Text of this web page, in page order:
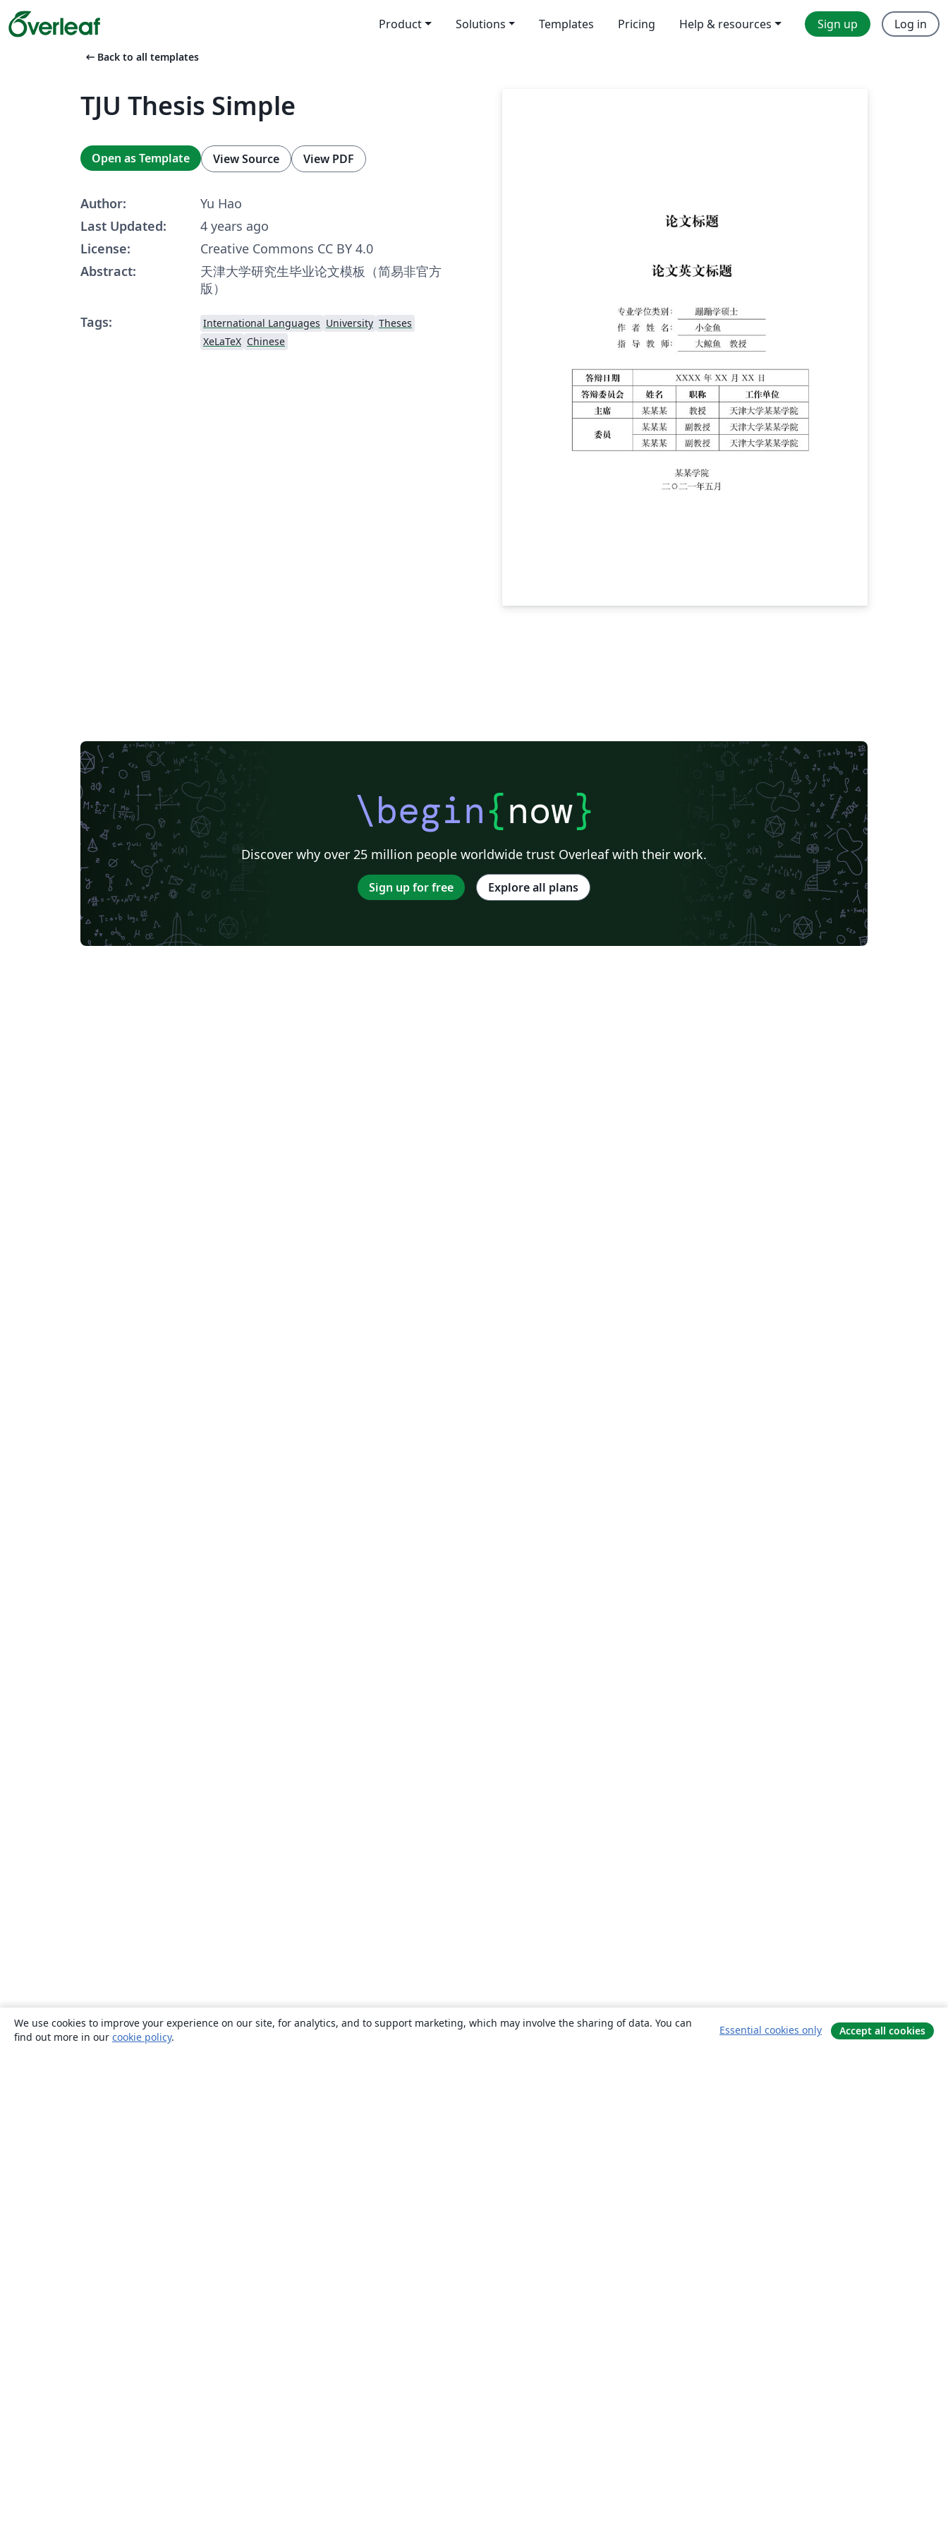
Product Solutions Templates Pricing Help & resources Sign up Log in
arrow_left_alt Back to all templates
TJU Thesis Simple
Open as Template View Source View PDF
Author:
Yu Hao
Last Updated:
4 years ago
License:
Creative Commons CC BY 4.0
Abstract:
天津大学研究生毕业论文模板（简易非官方
版）
Tags:
International Languages University Theses
XeLaTeX Chinese
\begin{now}
Discover why over 25 million people worldwide trust Overleaf with their work.
Sign up for free Explore all plans
We use cookies to improve your experience on our site, for analytics, and to support marketing, which may involve the sharing of data. You can
find out more in our cookie policy.
Essential cookies only Accept all cookies